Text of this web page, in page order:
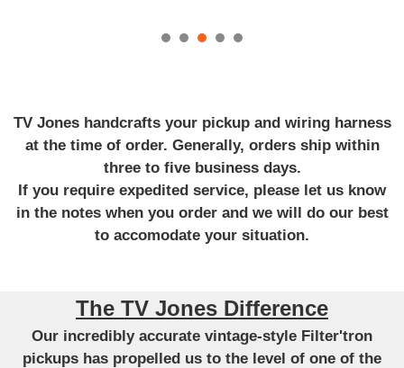
TV Jones handcrafts your pickup and wiring harness
at the time of order. Generally, orders ship within
three to five business days.
If you require expedited service, please let us know
in the notes when you order and we will do our best
to accomodate your situation.
The TV Jones Difference
Our incredibly accurate vintage-style Filter'tron
pickups has propelled us to the level of one of the